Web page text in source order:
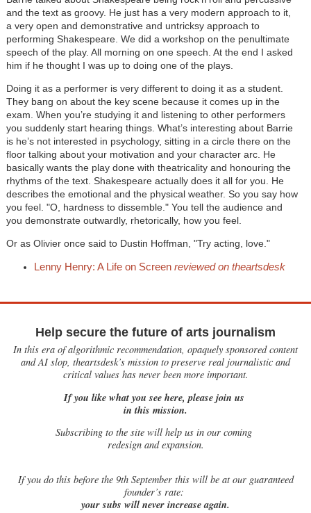
and the text as groovy. He just has a very modern approach to it,
a very open and demonstrative and untricksy approach to
performing Shakespeare. We did a workshop on the penultimate
speech of the play. All morning on one speech. At the end I asked
him if he thought I was up to doing one of the plays.
Doing it as a performer is very different to doing it as a student.
They bang on about the key scene because it comes up in the
exam. When you’re studying it and listening to other performers
you suddenly start hearing things. What’s interesting about Barrie
is he’s not interested in psychology, sitting in a circle there on the
floor talking about your motivation and your character arc. He
basically wants the play done with theatricality and honouring the
rhythms of the text. Shakespeare actually does it all for you. He
describes the emotional and the physical weather. So you say how
you feel. "O, hardness to dissemble." You tell the audience and
you demonstrate outwardly, rhetorically, how you feel.
Or as Olivier once said to Dustin Hoffman, "Try acting, love."
Lenny Henry: A Life on Screen reviewed on theartsdesk
Help secure the future of arts journalism
In this era of algorithmic recommendation, opaquely sponsored content
and AI slop, theartsdesk’s mission to preserve real journalistic and
critical values has never been more important.
If you like what you see here, please join us
in this mission.
Subscribing to the site will help us in our coming
redesign and expansion.
Ifyou do this before the 9th September this will be at our guaranteed
founder’s rate:
your subs will never increase again.